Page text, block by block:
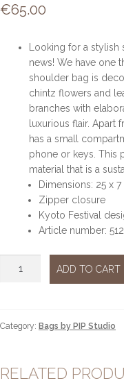
€65.00
Looking for a
news! We have one
shoulder bag is
chintz flowers and
branches with
luxurious flair. Apart
has a small
phone or keys. This
material that is a
Dimensions: 25 x
Zipper closure
Kyoto Festival
Article number:
festival
ADD TO CART
Category: Bags by PIP Studio
RELATED